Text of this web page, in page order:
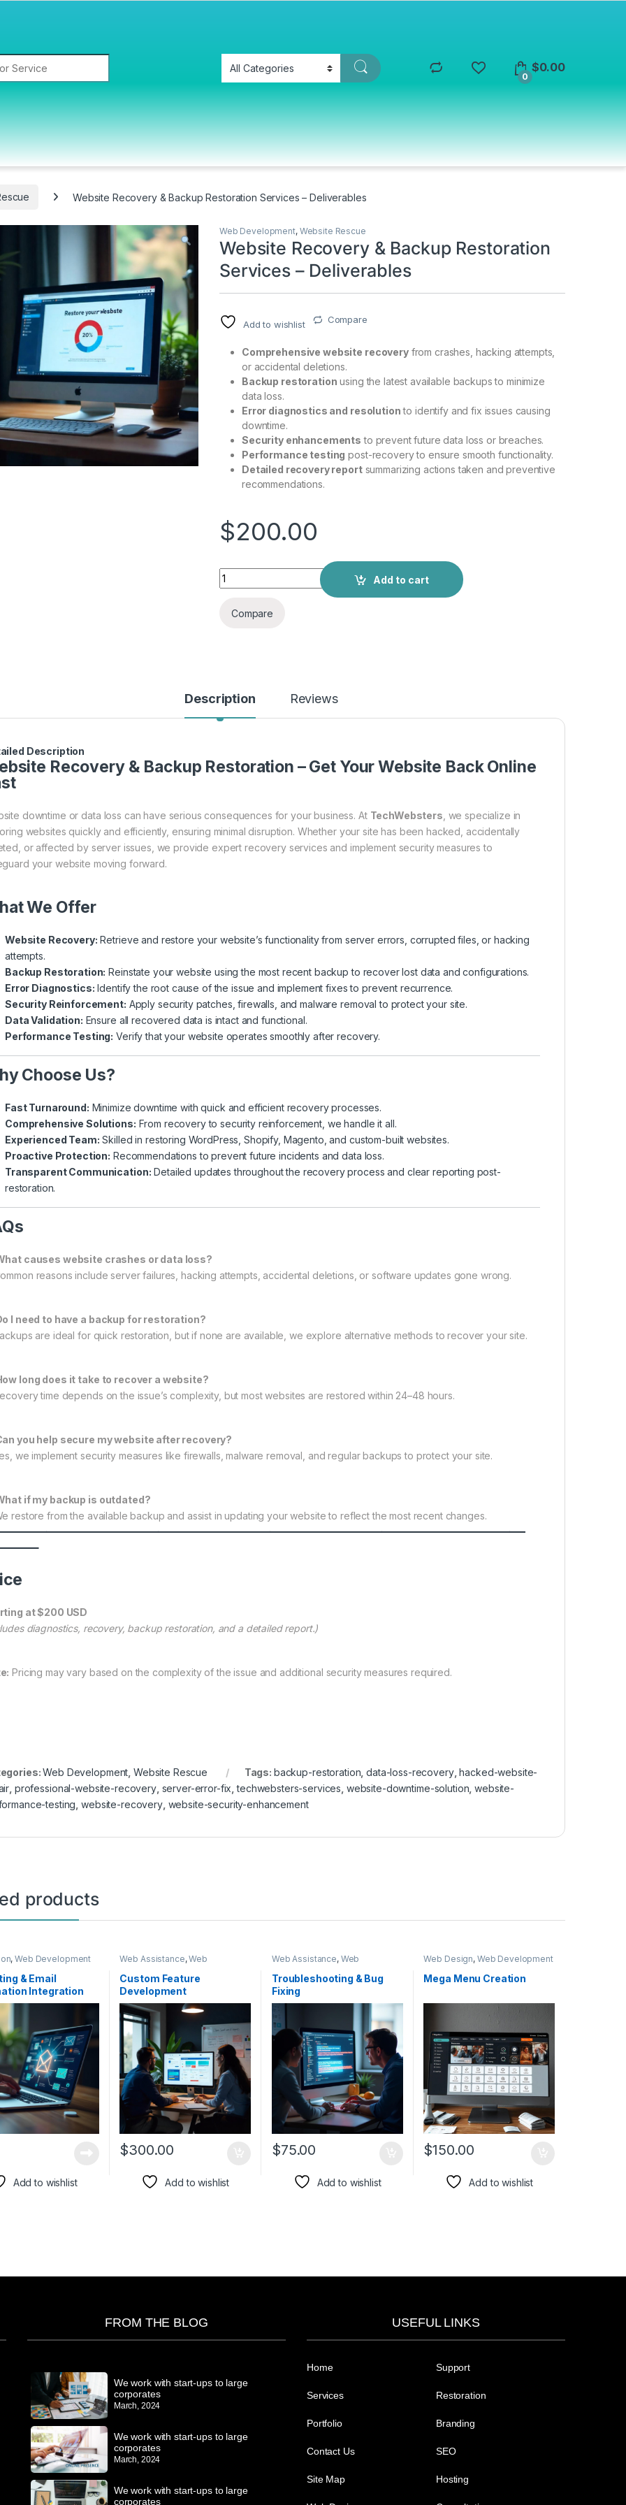
0
$0.00
Website Recovery & Backup Restoration Services – Deliverables
Web Development, Website Rescue
Website Recovery & Backup Restoration
Services – Deliverables
Add to wishlist Compare
Comprehensive website recoveryfrom crashes, hacking attempts,
or accidental deletions.
Backup restoration using the latest available backups to minimize
data loss.
Error diagnostics and resolutionto identify and fix issues causing
downtime.
Security enhancements to prevent future data loss or breaches.
Performance testing post-recovery to ensure smooth functionality.
Detailed recovery reportsummarizing actions taken and preventive
recommendations.
$200.00
Add to cart
Compare
Description Reviews
Description
Recovery & Backup Restoration – Get Your Website Back Online
downtime or data loss can have serious consequences for your business. At TechWebsters , we specialize in
websites quickly and efficiently, ensuring minimal disruption. Whether your site has been hacked, accidentally
or affected by server issues, we provide expert recovery services and implement security measures to
your website moving forward.
We Offer
Website Recovery: Retrieve and restore your website’s functionality from server errors, corrupted files, or hacking
attempts.
Backup Restoration: Reinstate your website using the most recent backup to recover lost data and configurations.
Error Diagnostics: Identify the root cause of the issue and implement fixes to prevent recurrence.
Security Reinforcement: Apply security patches, firewalls, and malware removal to protect your site.
Data Validation: Ensure all recovered data is intact and functional.
Performance Testing: Verify that your website operates smoothly after recovery.
Choose Us?
Fast Turnaround: Minimize downtime with quick and efficient recovery processes.
Comprehensive Solutions: From recovery to security reinforcement, we handle it all.
Experienced Team: Skilled in restoring WordPress, Shopify, Magento, and custom-built websites.
Proactive Protection: Recommendations to prevent future incidents and data loss.
Transparent Communication: Detailed updates throughout the recovery process and clear reporting post-
restoration.
causes website crashes or data loss?
reasons include server failures, hacking attempts, accidental deletions, or software updates gone wrong.
I need to have a backup for restoration?
are ideal for quick restoration, but if none are available, we explore alternative methods to recover your site.
long does it take to recover a website?
time depends on the issue’s complexity, but most websites are restored within 24–48 hours.
you help secure my website after recovery?
we implement security measures like firewalls, malware removal, and regular backups to protect your site.
if my backup is outdated?
restore from the available backup and assist in updating your website to reflect the most recent changes.
at $200 USD
diagnostics, recovery, backup restoration, and a detailed report.)
Pricing may vary based on the complexity of the issue and additional security measures required.
Web Development Website Rescue Tags: backup-restoration ,data-loss-recovery,hacked-website-
professional-website-recovery, server-error-fix ,techwebsters-services website-downtime-solution ,website-
testing ,website-recovery, website-security-enhancement
products
,Web Development
& Email
Integration
Add to wishlist
Web Assistance,Web
Custom Feature
Development
$300.00
Add to wishlist
Web Assistance, Web
Troubleshooting & Bug
Fixing
$75.00
Add to wishlist
Web Design, Web Development
Mega Menu Creation
$150.00
Add to wishlist
FROM THE BLOG
We work with start-ups to large
corporates
March, 2024
We work with start-ups to large
corporates
March, 2024
We work with start-ups to large
corporates
USEFUL LINKS
Home
Services
Portfolio
Contact Us
Site Map
Support
Restoration
Branding
SEO
Hosting